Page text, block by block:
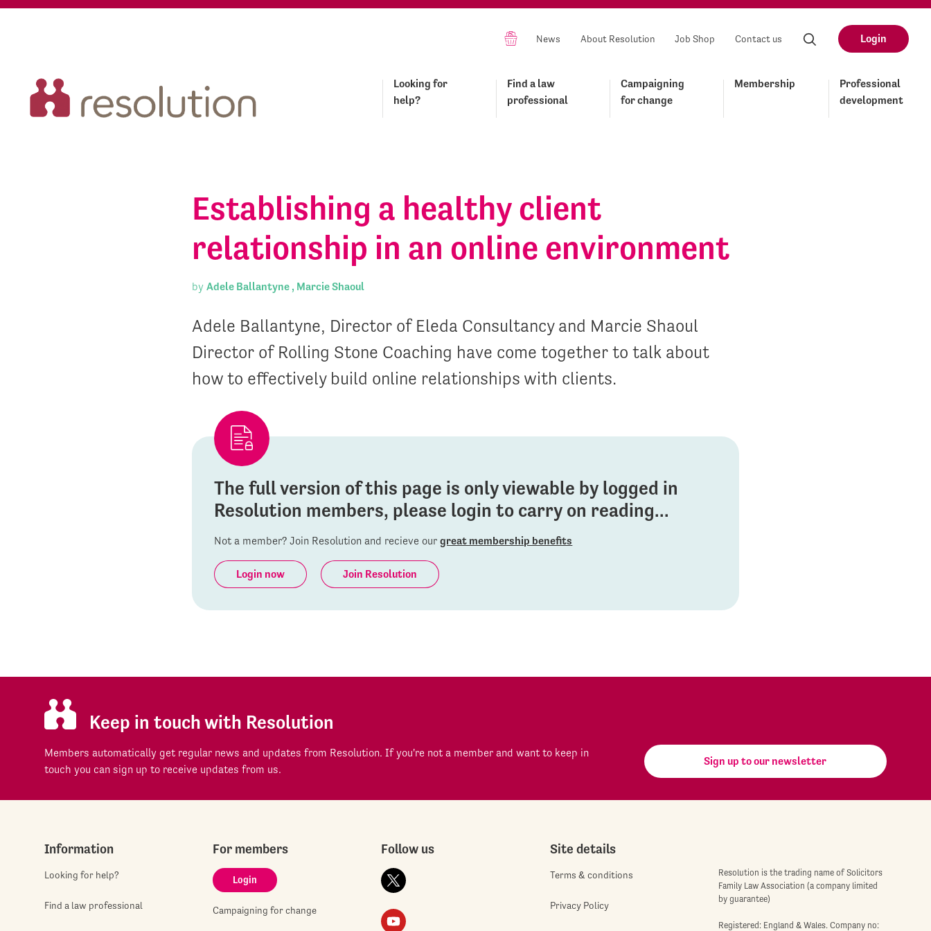
News About Resolution Job Shop Contact us Login
Looking for
help?
Find a law
professional
Campaigning
for change
Membership
Professional
development
Establishing a healthy client
relationship in an online environment
byAdele Ballantyne , Marcie Shaoul
Adele Ballantyne, Director of Eleda Consultancy and Marcie Shaoul
Director of Rolling Stone Coaching have come together to talk about
how to effectively build online relationships with clients.
The full version of this page is only viewable by logged in
Resolution members, please login to carry on reading...
Not a member? Join Resolution and recieve ourgreat membership benefits
Login now Join Resolution
Keep in touch with Resolution
Members automatically get regular news and updates from Resolution. If you're not a member and want to keep in
touch you can sign up to receive updates from us.
Sign up to our newsletter
Information
Looking for help?
Find a law professional
For members
Login
Campaigning for change
Follow us Site details
Terms & conditions
Privacy Policy
Resolution is the trading name of Solicitors
Family Law Association (a company limited
by guarantee)
Registered: England & Wales. Company no: